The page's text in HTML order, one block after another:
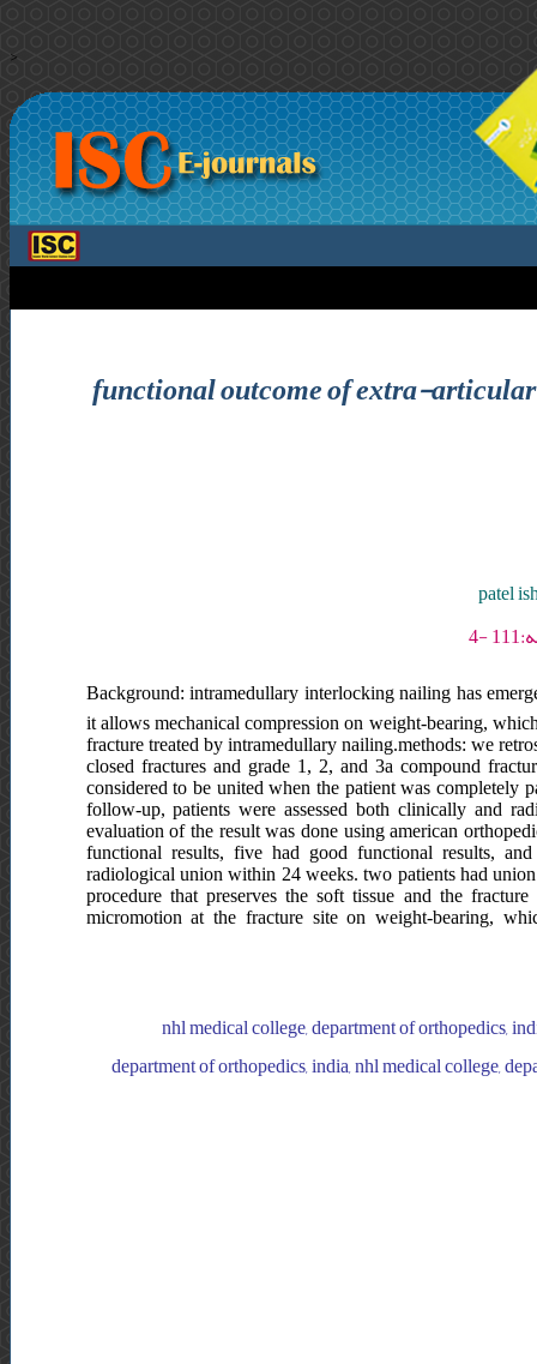
>
functional outcome of extra-
patel
Background: intramedullary interlocking nailing has
it allows mechanical compression on weight-bearing,
fracture treated by intramedullary nailing.methods: we
closed fractures and grade 1, 2, and 3a compound
considered to be united when the patient was
follow-up, patients were assessed both clinically and
evaluation of the result was done using american
functional results, five had good functional results,
radiological union within 24 weeks. two patients had
procedure that preserves the soft tissue and the
micromotion at the fracture site on weight-bearing,
nhl medical college, department of orthopedics,
department of orthopedics, india, nhl medical college,